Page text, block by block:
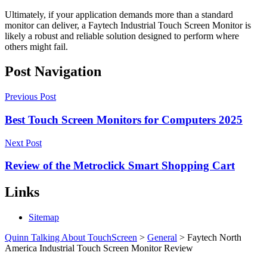
Ultimately, if your application demands more than a standard
monitor can deliver, a Faytech Industrial Touch Screen Monitor is
likely a robust and reliable solution designed to perform where
others might fail.
Post Navigation
Previous Post
Best Touch Screen Monitors for Computers 2025
Next Post
Review of the Metroclick Smart Shopping Cart
Links
Sitemap
Quinn Talking About TouchScreen > General > Faytech North
America Industrial Touch Screen Monitor Review